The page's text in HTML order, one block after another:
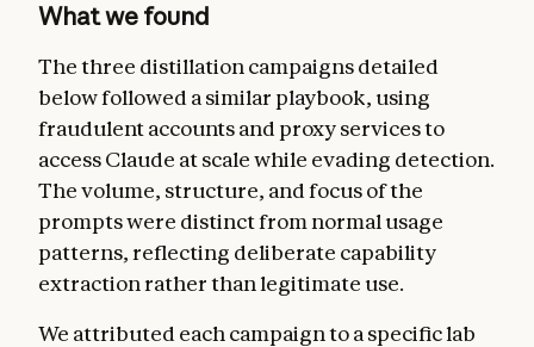
What we found
The three distillation campaigns detailed
below followed a similar playbook, using
fraudulent accounts and proxy services to
access Claude at scale while evading detection.
The volume, structure, and focus of the
prompts were distinct from normal usage
patterns, reflecting deliberate capability
extraction rather than legitimate use.
We attributed each campaign to a specific lab